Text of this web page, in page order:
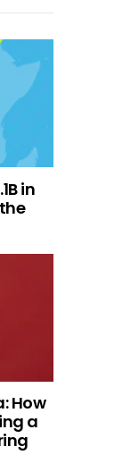
in
How
a